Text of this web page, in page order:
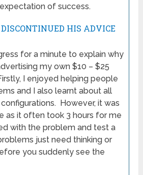
of success.
HIS ADVICE
for a minute to explain why
my own $10 – $25
I enjoyed helping people
and I also learnt about all
However, it was
as it often took 3 hours for me
with the problem and test a
just need thinking or
you suddenly see the